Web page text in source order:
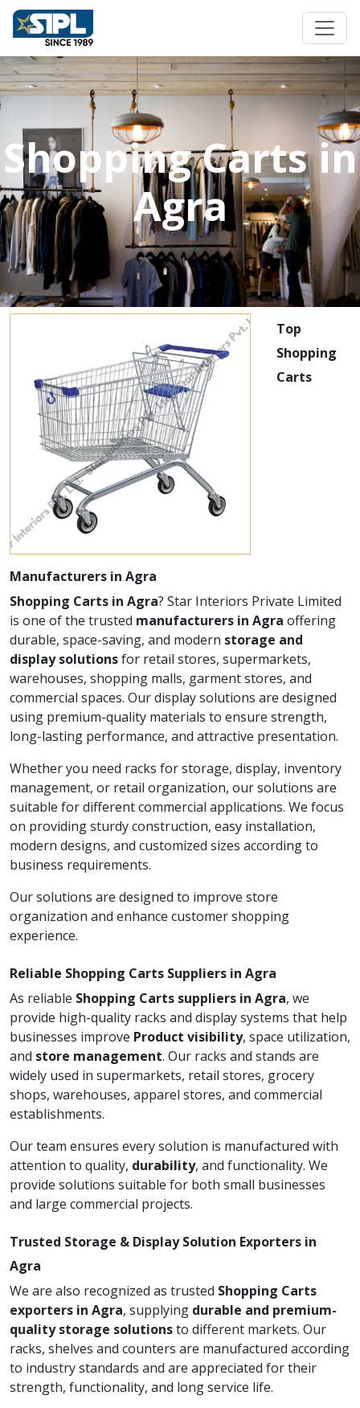
Shopping Carts in
Agra
Top
Shopping
Carts
Manufacturers in Agra
Shopping Carts in Agra? Star Interiors Private Limited
is one of the trusted manufacturers in Agra offering
durable, space-saving, and modern storage and
display solutionsfor retail stores, supermarkets,
warehouses, shopping malls, garment stores, and
commercial spaces. Our display solutions are designed
using premium-quality materials to ensure strength,
long-lasting performance, and attractive presentation.
Whether you need racks for storage, display, inventory
management, or retail organization, our solutions are
suitable for different commercial applications. We focus
on providing sturdy construction, easy installation,
modern designs, and customized sizes according to
business requirements.
Our solutions are designed to improve store
organization and enhance customer shopping
experience.
Reliable Shopping Carts Suppliers in Agra
As reliable Shopping Carts suppliers in Agra, we
provide high-quality racks and display systems that help
businesses improve Product visibility, space utilization,
and store management. Our racks and stands are
widely used in supermarkets, retail stores, grocery
shops, warehouses, apparel stores, and commercial
establishments.
Our team ensures every solution is manufactured with
attention to quality, durability, and functionality. We
provide solutions suitable for both small businesses
and large commercial projects.
Trusted Storage & Display Solution Exporters in
Agra
We are also recognized as trusted Shopping Carts
exporters in Agra, supplying durable and premium-
quality storage solutionsto different markets. Our
racks, shelves and counters are manufactured according
to industry standards and are appreciated for their
strength, functionality, and long service life.